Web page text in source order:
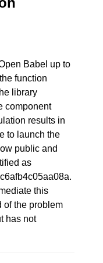
Babel up to
function
library
component
results in
to launch the
public and
as
this
of the problem
has not